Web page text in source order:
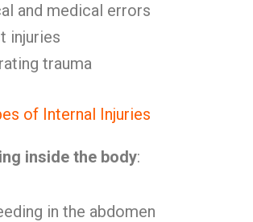
and medical errors
injuries
trauma
of Internal Injuries
inside the body:
in the abdomen